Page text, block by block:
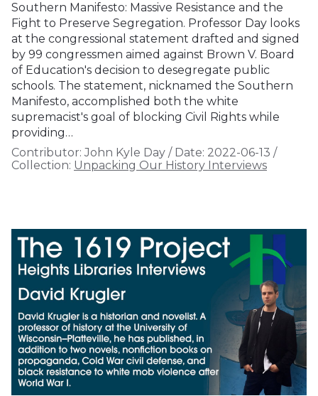
Southern Manifesto: Massive Resistance and the
Fight to Preserve Segregation. Professor Day looks
at the congressional statement drafted and signed
by 99 congressmen aimed against Brown V. Board
of Education's decision to desegregate public
schools. The statement, nicknamed the Southern
Manifesto, accomplished both the white
supremacist's goal of blocking Civil Rights while
providing…
Contributor: John Kyle Day / Date: 2022-06-13 /
Collection: Unpacking Our History Interviews